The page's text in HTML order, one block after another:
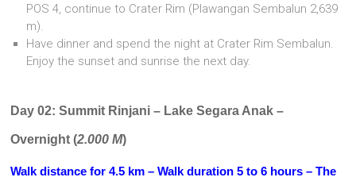
POS 4, continue to Crater Rim (Plawangan Sembalun 2,639
m).
Have dinner and spend the night at Crater Rim Sembalun.
Enjoy the sunset and sunrise the next day.
Day 02: Summit Rinjani – Lake Segara Anak –
Overnight (2.000 M)
Walk distance for 4.5 km – Walk duration 5 to 6 hours – The